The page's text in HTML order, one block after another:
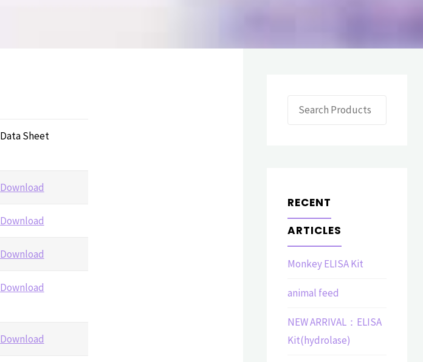
Data Sheet
Download
Download
Download
Download
Download
Search
RECENT
ARTICLES
Monkey ELISA Kit
animal feed
NEW ARRIVAL：ELISA
Kit(hydrolase)